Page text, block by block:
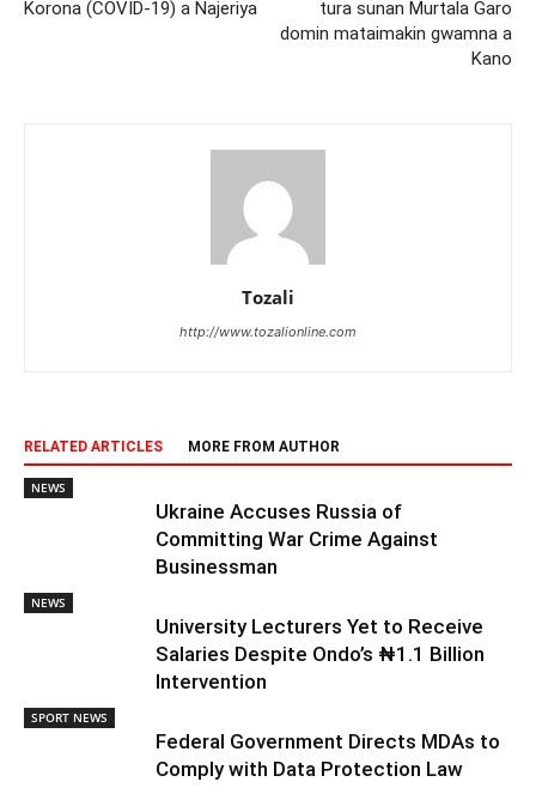
Korona (COVID-19) a Najeriya
tura sunan Murtala Garo
domin mataimakin gwamna a
Kano
Tozali
http://www.tozalionline.com
RELATED ARTICLES MORE FROM AUTHOR
NEWS
Ukraine Accuses Russia of
Committing War Crime Against
Businessman
NEWS
University Lecturers Yet to Receive
Salaries Despite Ondo’s ₦1.1 Billion
Intervention
SPORT NEWS
Federal Government Directs MDAs to
Comply with Data Protection Law